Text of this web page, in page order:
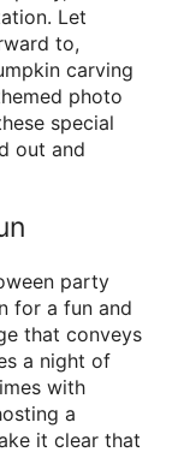
Let
to,
carving
photo
special
out and
party
for a fun and
that conveys
a night of
with
a
it clear that